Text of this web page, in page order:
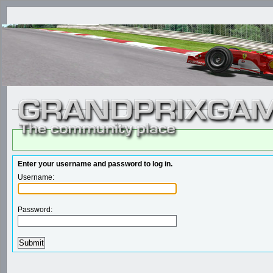
Enter your username and password to log in.
Username:
Password: